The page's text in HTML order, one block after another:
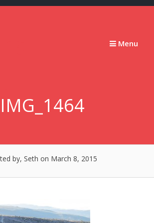
Menu
IMG_1464
by, Seth on March 8, 2015